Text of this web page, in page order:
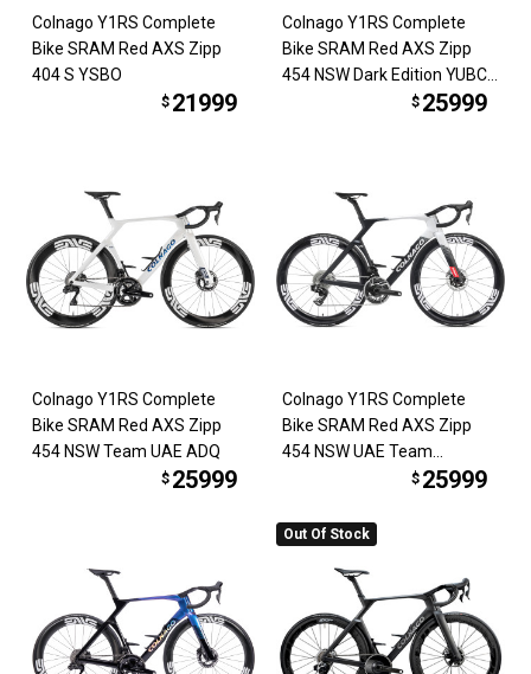
Colnago Y1RS Complete
Bike SRAM Red AXS Zipp
404 S YSBO
$ 21999
Colnago Y1RS Complete
Bike SRAM Red AXS Zipp
454 NSW Dark Edition YUBC
$ 25999
Colnago Y1RS Complete
Bike SRAM Red AXS Zipp
454 NSW Team UAE ADQ
$ 25999
Colnago Y1RS Complete
Bike SRAM Red AXS Zipp
454 NSW UAE Team
$ 25999
Out Of Stock